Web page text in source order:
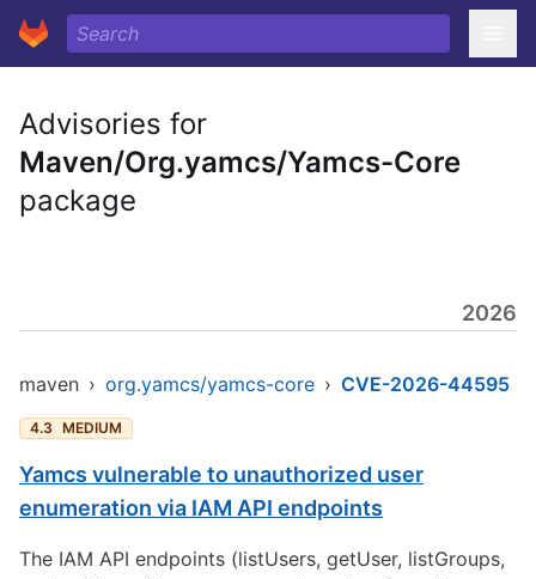
Advisories for
Maven/Org.yamcs/Yamcs-Core
package
2026
maven › org.yamcs/yamcs-core › CVE-2026-44595
4.3 MEDIUM
Yamcs vulnerable to unauthorized user
enumeration via IAM API endpoints
The IAM API endpoints (listUsers, getUser, listGroups,